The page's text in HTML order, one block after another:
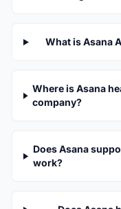
What is Asana
Where is Asana
company?
Does Asana
work?